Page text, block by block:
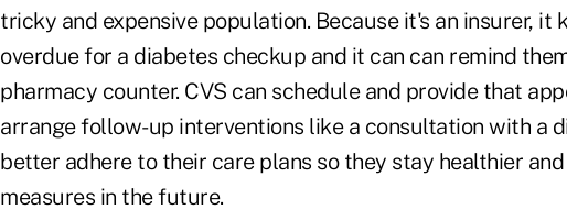
tricky and expensive population. Because it's an insurer, it
overdue for a diabetes checkup and it can can remind
pharmacy counter. CVS can schedule and provide that
arrange follow-up interventions like a consultation with a
better adhere to their care plans so they stay healthier
measures in the future.